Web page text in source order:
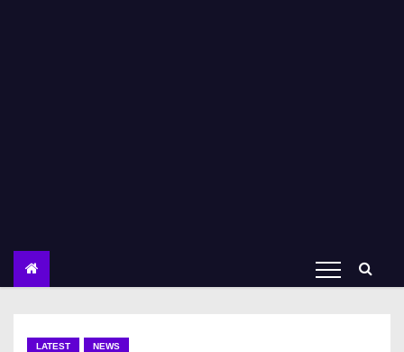
LATEST NEWS